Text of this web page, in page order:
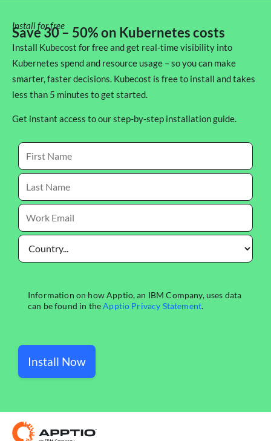
Install for free
Save 30 – 50% on Kubernetes costs
Install Kubecost for free and get real-time visibility into
Kubernetes spend and resource usage – so you can make
smarter, faster decisions. Kubecost is free to install and takes
less than 5 minutes to get started.
Get instant access to our step-by-step installation guide.
Install Now